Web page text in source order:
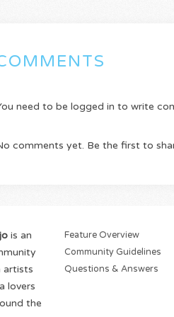
need to be logged in to write
comments yet. Be the first to
is an
artists
lovers
the
Feature Overview
Community Guidelines
Questions & Answers